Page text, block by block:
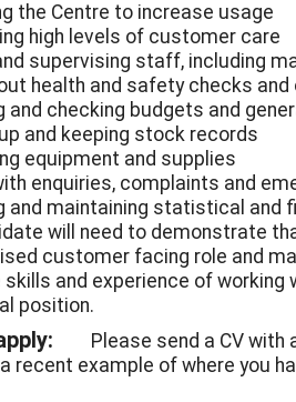
the Centre to increase usage
high levels of customer care
supervising staff, including
health and safety checks
and checking budgets and
and keeping stock records
equipment and supplies
enquiries, complaints and
and maintaining statistical and
will need to demonstrate
customer facing role and
skills and experience of
position.
Please send a CV
recent example of where you